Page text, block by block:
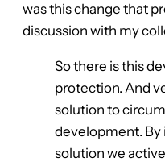
was this change that
discussion with my
So there is this
protection. And
solution to
development.
solution we